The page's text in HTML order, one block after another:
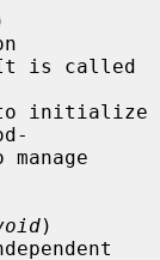
is called
initialize
)